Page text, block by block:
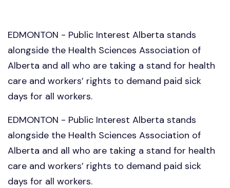
EDMONTON - Public Interest Alberta stands
alongside the Health Sciences Association of
Alberta and all who are taking a stand for health
care and workers’ rights to demand paid sick
days for all workers.
EDMONTON - Public Interest Alberta stands
alongside the Health Sciences Association of
Alberta and all who are taking a stand for health
care and workers’ rights to demand paid sick
days for all workers.